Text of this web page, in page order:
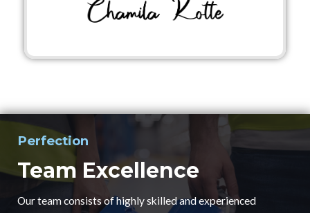
Perfection
Team Excellence
Our team consists of highly skilled and experienced